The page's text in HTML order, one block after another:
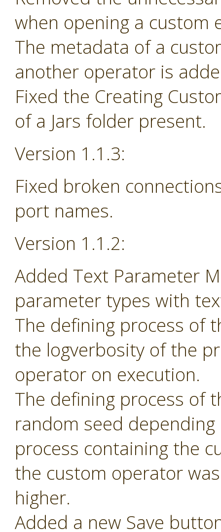
when opening a custom
The metadata of a
another operator is
Fixed the Creating
of a Jars folder present.
Version 1.1.3:
Fixed broken
port names.
Version 1.1.2:
Added Text Parameter
parameter types with
The defining process of
the logverbosity of the
operator on execution.
The defining process of
random seed
process containing the
the custom operator
higher.
Added a new Save